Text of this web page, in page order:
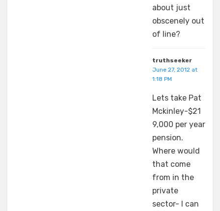
about just
obscenely out
of line?
truthseeker
June 27, 2012 at
1:18 PM
Lets take Pat
Mckinley-$21
9,000 per year
pension.
Where would
that come
from in the
private
sector- I can